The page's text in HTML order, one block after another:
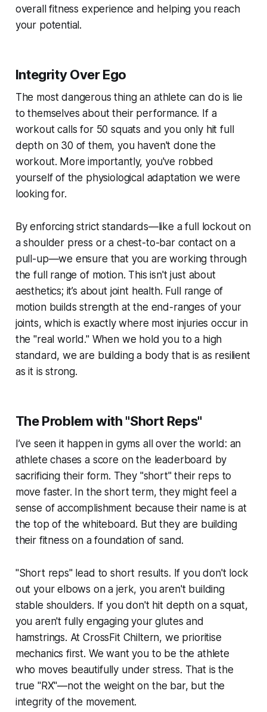
overall fitness experience and helping you reach
your potential.
Integrity Over Ego
The most dangerous thing an athlete can do is lie
to themselves about their performance. If a
workout calls for 50 squats and you only hit full
depth on 30 of them, you haven't done the
workout. More importantly, you've robbed
yourself of the physiological adaptation we were
looking for.
By enforcing strict standards—like a full lockout on
a shoulder press or a chest-to-bar contact on a
pull-up—we ensure that you are working through
the full range of motion. This isn't just about
aesthetics; it’s about joint health. Full range of
motion builds strength at the end-ranges of your
joints, which is exactly where most injuries occur in
the "real world." When we hold you to a high
standard, we are building a body that is as resilient
as it is strong.
The Problem with "Short Reps"
I’ve seen it happen in gyms all over the world: an
athlete chases a score on the leaderboard by
sacrificing their form. They "short" their reps to
move faster. In the short term, they might feel a
sense of accomplishment because their name is at
the top of the whiteboard. But they are building
their fitness on a foundation of sand.
"Short reps" lead to short results. If you don't lock
out your elbows on a jerk, you aren't building
stable shoulders. If you don't hit depth on a squat,
you aren't fully engaging your glutes and
hamstrings. At CrossFit Chiltern, we prioritise
mechanics first. We want you to be the athlete
who moves beautifully under stress. That is the
true "RX"—not the weight on the bar, but the
integrity of the movement.